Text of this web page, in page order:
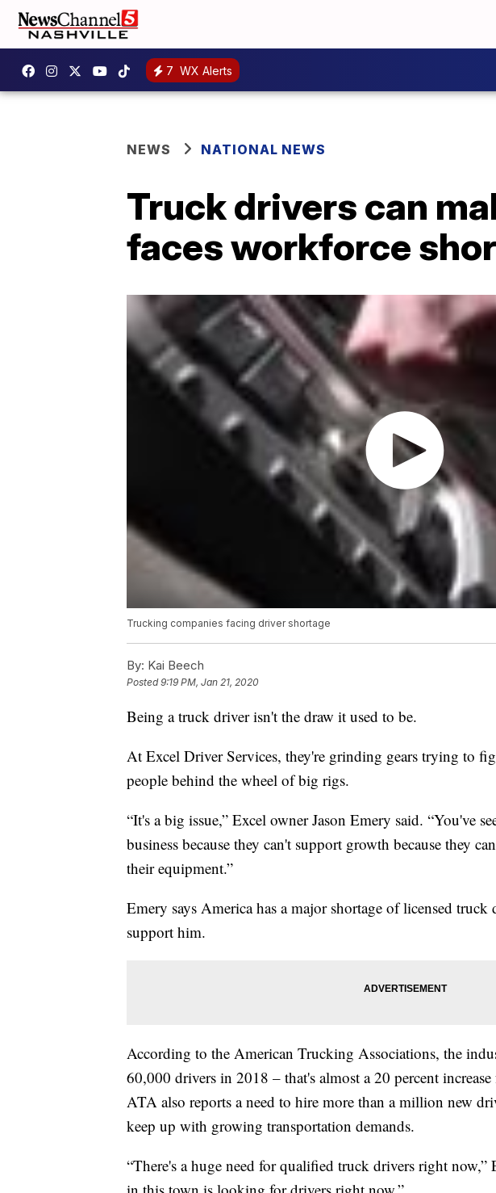
7 WX Alerts
NEWS NATIONAL NEWS
Truck drivers can
faces workforce
Trucking companies facing driver shortage
By: Kai Beech
Posted9:19 PM, Jan 21, 2020
Being a truck driver isn't the draw it used to be.
At Excel Driver Services, they're grinding gears trying to
people behind the wheel of big rigs.
“It's a big issue,” Excel owner Jason Emery said. “You've
business because they can't support growth because they
their equipment.”
Emery says America has a major shortage of licensed truck
support him.
According to the American Trucking Associations, the
60,000 drivers in 2018 – that's almost a 20 percent
ATA also reports a need to hire more than a million new
keep up with growing transportation demands.
“There's a huge need for qualified truck drivers right now,”